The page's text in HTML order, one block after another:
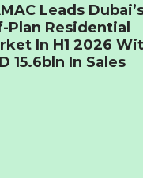
Leads
Plan Residential
In H1 2026
15.6bln In Sales